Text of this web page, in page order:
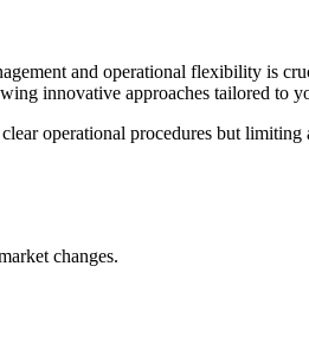
and operational flexibility is
innovative approaches tailored to
operational procedures but
changes.